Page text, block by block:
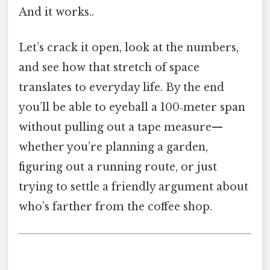
And it works..
Let’s crack it open, look at the numbers,
and see how that stretch of space
translates to everyday life. By the end
you’ll be able to eyeball a 100‑meter span
without pulling out a tape measure—
whether you’re planning a garden,
figuring out a running route, or just
trying to settle a friendly argument about
who’s farther from the coffee shop.